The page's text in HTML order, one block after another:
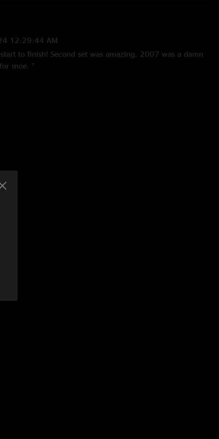
12:29:44 AM
to finish! Second set was amazing. 2007 was a damn
moe. "
10:32:33 AM
PM
Moe show blew me away, so if you have the money, buy all